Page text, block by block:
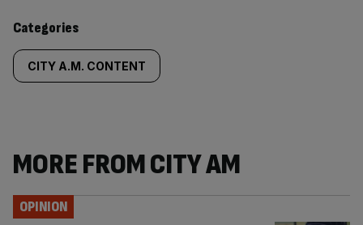
content:
Categories
CITY A.M. CONTENT
MORE FROM CITY AM
OPINION